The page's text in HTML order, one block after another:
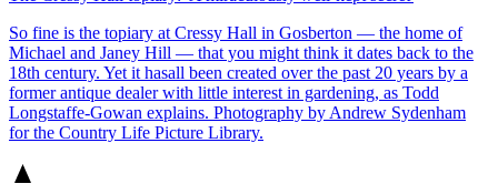
So fine is the topiary at Cressy Hall in Gosberton — the home of
Michael and Janey Hill — that you might think it dates back to the
18th century. Yet it hasall been created over the past 20 years by a
former antique dealer with little interest in gardening, as Todd
Longstaffe-Gowan explains. Photography by Andrew Sydenham
for the Country Life Picture Library.